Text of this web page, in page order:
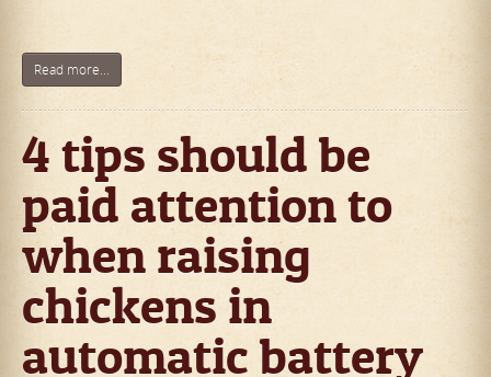
Read more...
4 tips should be
paid attention to
when raising
chickens in
automatic battery